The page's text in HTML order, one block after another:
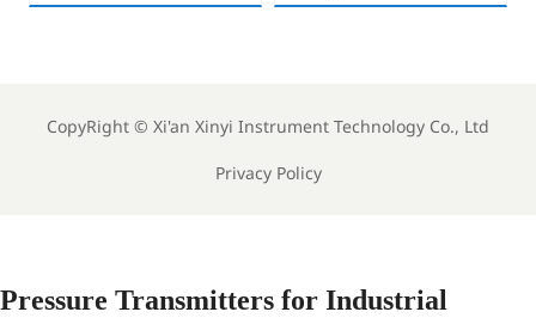
Memosens Digital pH
Digital pH Probe
CopyRight © Xi'an Xinyi Instrument Technology Co., Ltd
Privacy Policy
Pressure Transmitters for Industrial